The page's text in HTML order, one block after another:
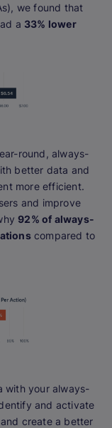
we found that
a 33% lower
round, always-
better data and
more efficient.
and improve
92% of always-
compared to
with your always-
and activate
create a better